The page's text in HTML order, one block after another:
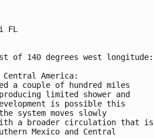
FL
of 140 degrees west longitude:
America:
a couple of hundred miles
limited shower and
is possible this
system moves slowly
a broader circulation that is
Mexico and Central